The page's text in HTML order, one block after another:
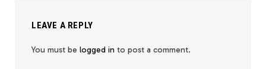
LEAVE A REPLY
You must be logged in to post a comment.